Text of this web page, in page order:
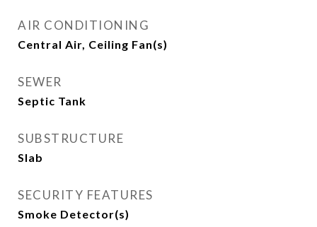
AIR CONDITIONING
Central Air, Ceiling Fan(s)
SEWER
Septic Tank
SUBSTRUCTURE
Slab
SECURITY FEATURES
Smoke Detector(s)